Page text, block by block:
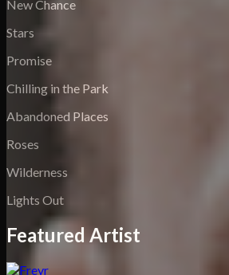
New Chance
Stars
Promise
Chilling in the Park
Abandoned Places
Roses
Wilderness
Lights Out
Featured Artist